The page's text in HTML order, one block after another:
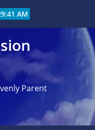
AM
Parent